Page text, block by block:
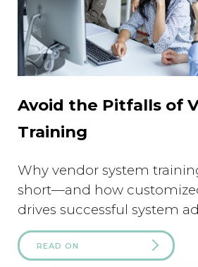
Avoid the Pitfalls of
Training
Why vendor system
short—and how
drives successful system
READ ON